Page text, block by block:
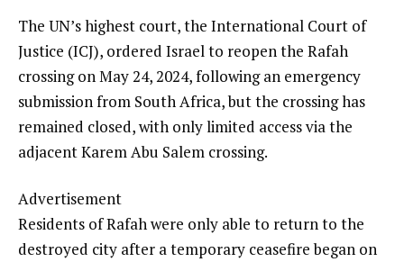
The UN’s highest court, the International Court of
Justice (ICJ), ordered Israel to reopen the Rafah
crossing on May 24, 2024, following an emergency
submission from South Africa, but the crossing has
remained closed, with only limited access via the
adjacent Karem Abu Salem crossing.
Advertisement
Residents of Rafah were only able to return to the
destroyed city after a temporary ceasefire began on